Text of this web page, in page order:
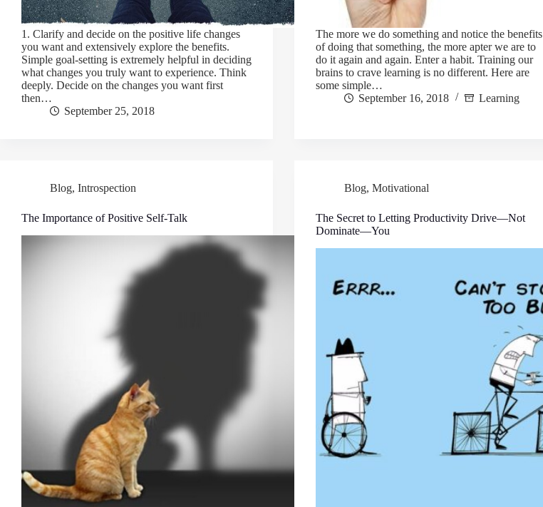
1. Clarify and decide on the positive life changes
you want and extensively explore the benefits.
Simple goal-setting is extremely helpful in deciding
what changes you truly want to experience. Think
deeply. Decide on the changes you want first
then…
September 25, 2018
The more we do something and notice the benefits
of doing that something, the more apter we are to
do it again and again. Enter a habit. Training our
brains to crave learning is no different. Here are
some simple…
September 16, 2018
Learning
Blog, Introspection
The Importance of Positive Self-Talk
Blog,Motivational
The Secret to Letting Productivity Drive—Not
Dominate—You